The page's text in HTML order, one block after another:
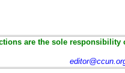
are the sole